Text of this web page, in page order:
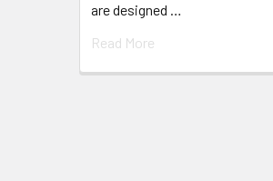
are designed …
Read More